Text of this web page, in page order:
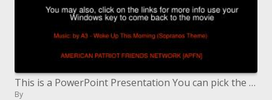
This is a PowerPoint Presentation You can pick the slides to watch OR in the base left tap on 'SLIDE Appear' catch for t
By